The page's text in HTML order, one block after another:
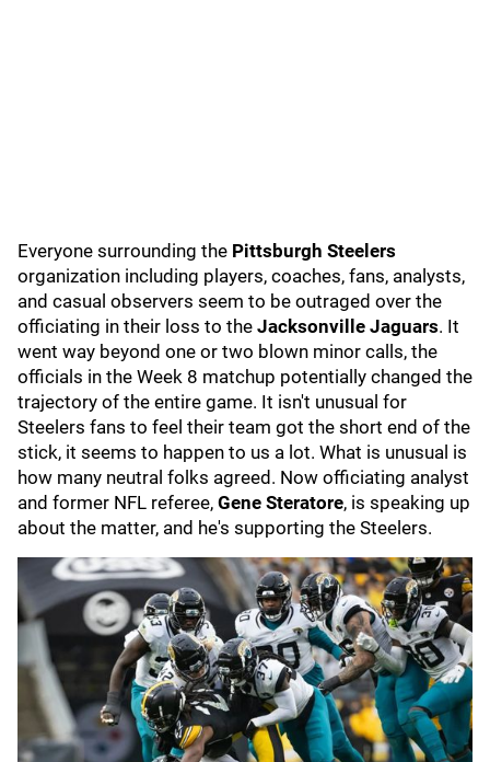
Everyone surrounding the Pittsburgh Steelers
organization including players, coaches, fans, analysts,
and casual observers seem to be outraged over the
officiating in their loss to the Jacksonville Jaguars. It
went way beyond one or two blown minor calls, the
officials in the Week 8 matchup potentially changed the
trajectory of the entire game. It isn't unusual for
Steelers fans to feel their team got the short end of the
stick, it seems to happen to us a lot. What is unusual is
how many neutral folks agreed. Now officiating analyst
and former NFL referee, Gene Steratore, is speaking up
about the matter, and he's supporting the Steelers.